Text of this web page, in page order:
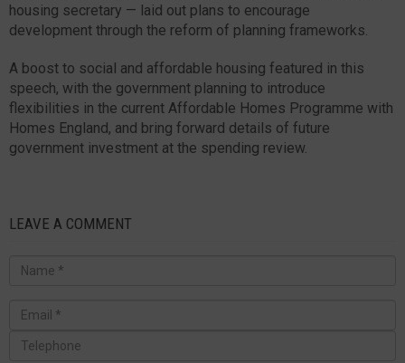
housing secretary — laid out plans to encourage
development through the reform of planning frameworks.
A boost to social and affordable housing featured in this
speech, with the government planning to introduce
flexibilities in the current Affordable Homes Programme with
Homes England, and bring forward details of future
government investment at the spending review.
LEAVE A COMMENT